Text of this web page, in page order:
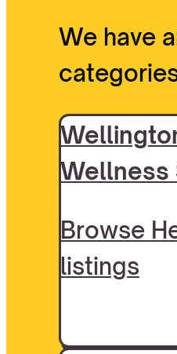
We have
Wellness
Browse
listings